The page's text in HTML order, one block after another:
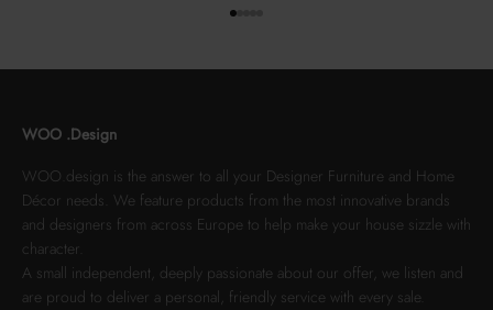
WOO .Design
WOO.design is the answer to all your Designer Furniture and Home
Décor needs. We feature products from the most innovative brands
and designers from across Europe to help make your house sizzle with
character.
A small independent, deeply passionate about our offer, we listen and
are proud to deliver a personal, friendly service with every sale.